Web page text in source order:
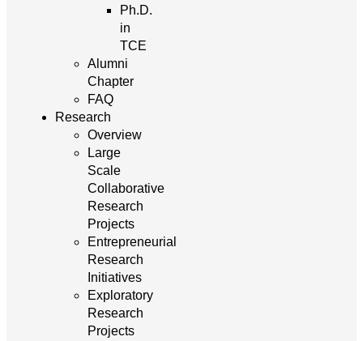
Ph.D.
in
TCE
Alumni
Chapter
FAQ
Research
Overview
Large
Scale
Collaborative
Research
Projects
Entrepreneurial
Research
Initiatives
Exploratory
Research
Projects